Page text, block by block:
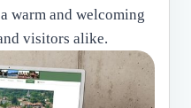
warm and welcoming
visitors alike.